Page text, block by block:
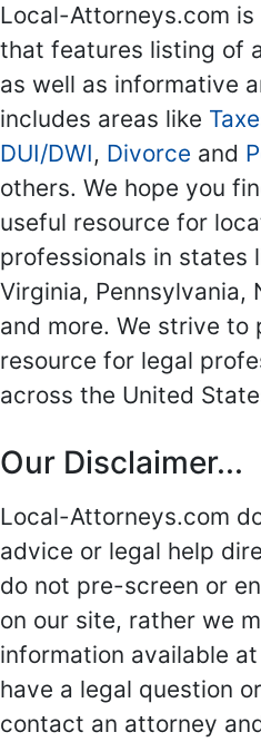
Local-Attorneys.com
that features listing of
as well as informative
includes areas like
DUI/DWI, Divorce and
others. We hope you
useful resource for
professionals in states
Virginia, Pennsylvania,
and more. We strive to
resource for legal
across the United
Our Disclaimer...
Local-Attorneys.com
advice or legal help
do not pre-screen or
on our site, rather we
information available
have a legal question
contact an attorney